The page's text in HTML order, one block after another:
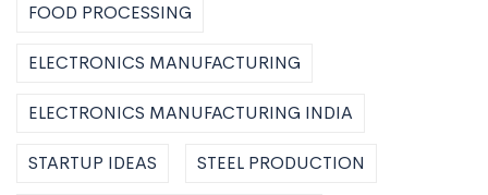
FOOD PROCESSING
ELECTRONICS MANUFACTURING
ELECTRONICS MANUFACTURING INDIA
STARTUP IDEAS STEEL PRODUCTION